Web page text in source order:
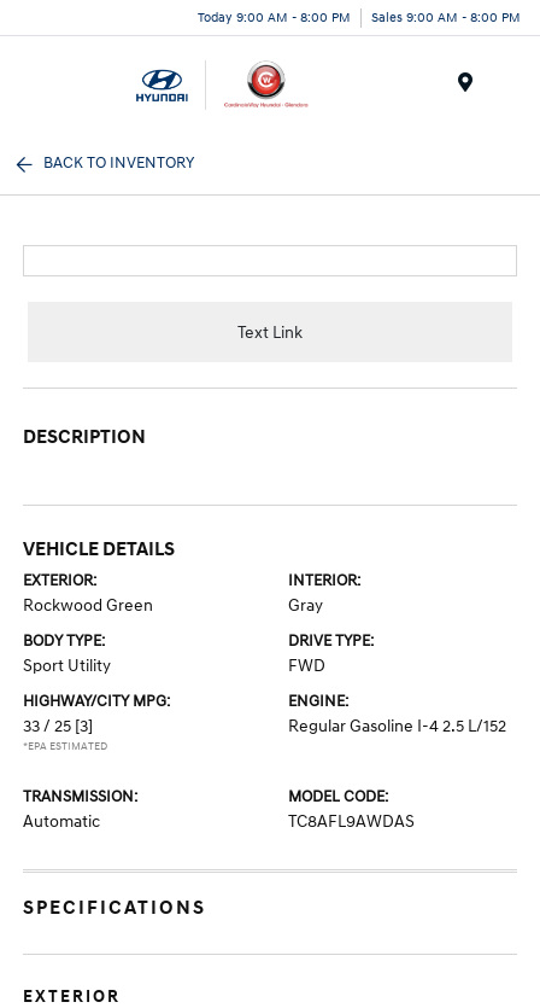
Today 9:00 AM - 8:00 PM Sales 9:00 AM - 8:00 PM
BACK TO INVENTORY
Text Link
DESCRIPTION
VEHICLE DETAILS
EXTERIOR:
Rockwood Green
INTERIOR:
Gray
BODY TYPE:
Sport Utility
DRIVE TYPE:
FWD
HIGHWAY/CITY MPG:
33 / 25 [3]
*EPA ESTIMATED
ENGINE:
Regular Gasoline I-4 2.5 L/152
TRANSMISSION:
Automatic
MODEL CODE:
TC8AFL9AWDAS
SPECIFICATIONS
EXTERIOR